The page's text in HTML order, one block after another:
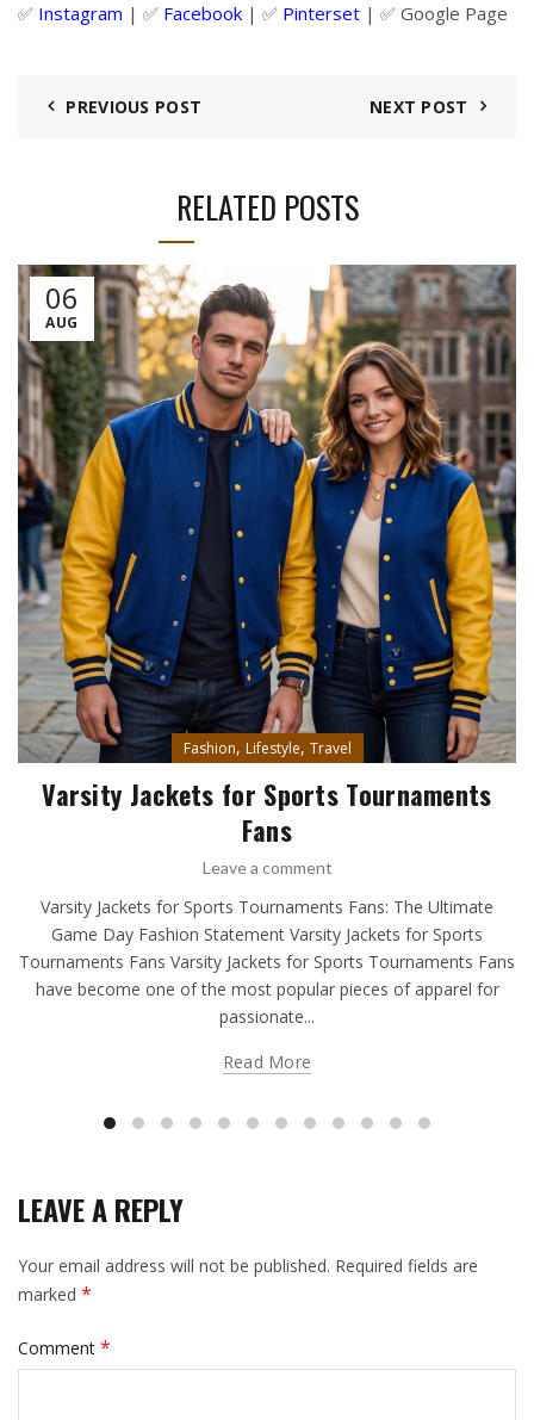
✅ Instagram | ✅ Facebook | ✅ Pinterset | ✅ Google Page
PREVIOUS POST NEXT POST
RELATED POSTS
06
AUG
Fashion, Lifestyle, Travel
Varsity Jackets for Sports Tournaments
Fans
Leave a comment
Varsity Jackets for Sports Tournaments Fans: The Ultimate
Game Day Fashion Statement Varsity Jackets for Sports
Tournaments Fans Varsity Jackets for Sports Tournaments Fans
have become one of the most popular pieces of apparel for
passionate...
Read More
LEAVE A REPLY
Your email address will not be published. Required fields are
marked *
Comment *